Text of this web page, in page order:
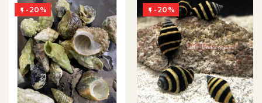
 -20%  -20%